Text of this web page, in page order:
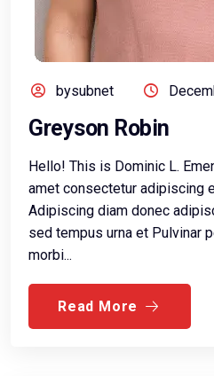
bysubnet
Greyson Robin
Hello! This is Dominic L.
amet consectetur adipiscing
Adipiscing diam donec
sed tempus urna et Pulvinar
morbi...
Read More